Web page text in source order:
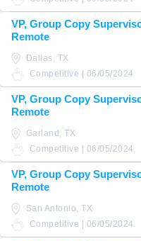
VP, Group Copy
Remote
Dallas, TX
Competitive | 06/05/2024
VP, Group Copy
Remote
Garland, TX
Competitive | 06/05/2024
VP, Group Copy
Remote
San Antonio, TX
Competitive | 06/05/2024